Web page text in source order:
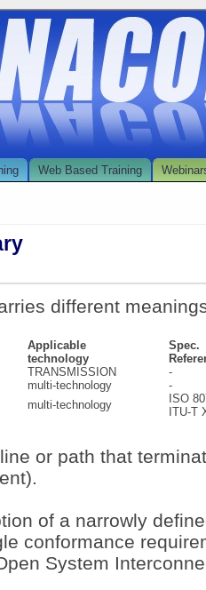
Web Based Training
different
Applicable
technology
Spec.
TRANSMISSION
-
multi-technology
-
multi-technology
ISO
ITU-T
or path that
of a narrowly
conformance
System